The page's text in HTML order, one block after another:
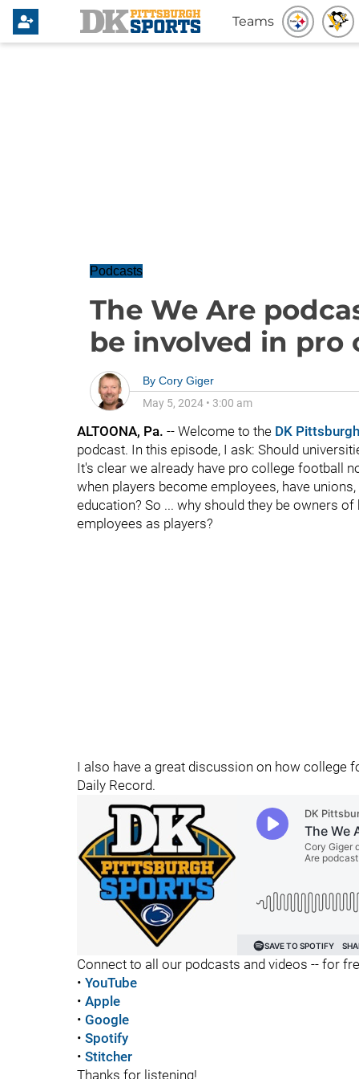
Teams
Podcasts
The We Are
be involved in pro
By Cory Giger
May 5, 2024 • 3:00 am
ALTOONA, Pa. -- Welcome to the DK
podcast. In this episode, I ask: Should
It's clear we already have pro college football
when players become employees, have
education? So ... why should they be owners
employees as players?
I also have a great discussion on how college
Daily Record.
Connect to all our podcasts and videos -- for
• YouTube
• Apple
• Google
• Spotify
• Stitcher
Thanks for listening!